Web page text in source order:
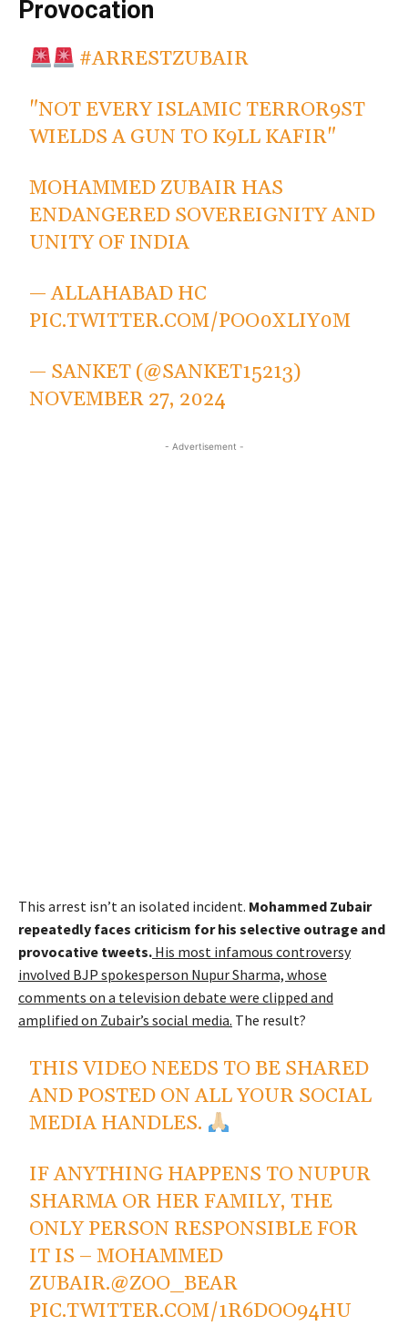
Provocation
#ARRESTZUBAIR
"NOT EVERY ISLAMIC TERROR9ST
WIELDS A GUN TO K9LL KAFIR"
MOHAMMED ZUBAIR HAS
ENDANGERED SOVEREIGNITY AND
UNITY OF INDIA
— ALLAHABAD HC
PIC.TWITTER.COM/POO0XLIY0M
— SANKET (@SANKET15213)
NOVEMBER 27, 2024
- Advertisement -
This arrest isn’t an isolated incident. Mohammed Zubair
repeatedly faces criticism for his selective outrage and
provocative tweets. His most infamous controversy
involved BJP spokesperson Nupur Sharma, whose
comments on a television debate were clipped and
amplified on Zubair’s social media. The result?
THIS VIDEO NEEDS TO BE SHARED
AND POSTED ON ALL YOUR SOCIAL
MEDIA HANDLES.
IF ANYTHING HAPPENS TO NUPUR
SHARMA OR HER FAMILY, THE
ONLY PERSON RESPONSIBLE FOR
IT IS – MOHAMMED
ZUBAIR.@ZOO_BEAR
PIC.TWITTER.COM/1R6DOO94HU